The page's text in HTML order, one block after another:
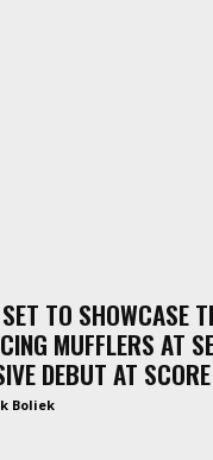
TO SHOWCASE
MUFFLERS AT
DEBUT AT
Boliek